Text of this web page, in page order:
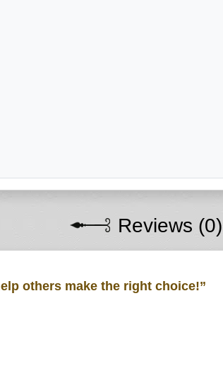
Reviews (0)
others make the right choice!”